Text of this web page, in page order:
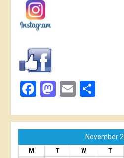
Facebook
Mastodon
Email
November
M T W T